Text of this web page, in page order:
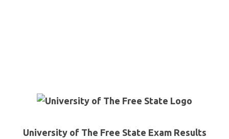
University of The Free State Exam Results